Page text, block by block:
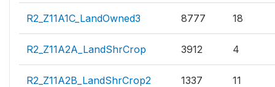
R2_Z11A1C_LandOwned3 8777 18
R2_Z11A2A_LandShrCrop 3912 4
R2_Z11A2B_LandShrCrop2 1337 11